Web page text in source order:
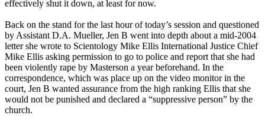
effectively shut it down, at least for now.
Back on the stand for the last hour of today’s session and questioned
by Assistant D.A. Mueller, Jen B went into depth about a mid-2004
letter she wrote to Scientology Mike Ellis International Justice Chief
Mike Ellis asking permission to go to police and report that she had
been violently rape by Masterson a year beforehand. In the
correspondence, which was place up on the video monitor in the
court, Jen B wanted assurance from the high ranking Ellis that she
would not be punished and declared a “suppressive person” by the
church.